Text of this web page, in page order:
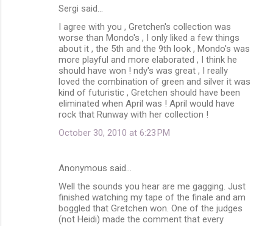
Sergi said…
I agree with you , Gretchen's collection was
worse than Mondo's , I only liked a few things
about it , the 5th and the 9th look , Mondo's was
more playful and more elaborated , I think he
should have won ! ndy's was great , I really
loved the combination of green and silver it was
kind of futuristic , Gretchen should have been
eliminated when April was ! April would have
rock that Runway with her collection !
October 30, 2010 at 6:23 PM
Anonymous said…
Well the sounds you hear are me gagging. Just
finished watching my tape of the finale and am
boggled that Gretchen won. One of the judges
(not Heidi) made the comment that every